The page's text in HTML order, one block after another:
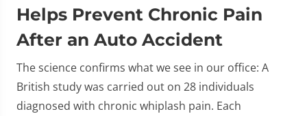
Helps Prevent Chronic Pain
After an Auto Accident
The science confirms what we see in our office: A
British study was carried out on 28 individuals
diagnosed with chronic whiplash pain. Each